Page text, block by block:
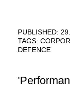
PUBLISHED:
TAGS:
DEFENCE